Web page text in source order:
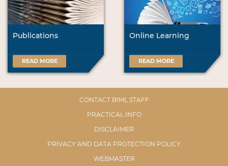
Publications
READ MORE
Online Learning
READ MORE
CONTACT BIML STAFF
PRACTICAL INFO
DISCLAIMER
PRIVACY AND DATA PROTECTION POLICY
WEBMASTER